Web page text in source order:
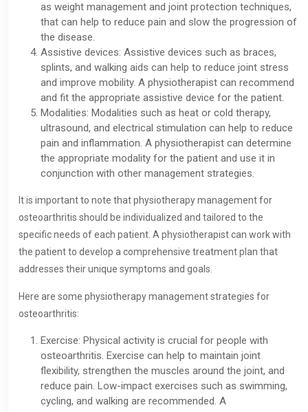
as weight management and joint protection techniques,
that can help to reduce pain and slow the progression of
the disease.
Assistive devices: Assistive devices such as braces,
splints, and walking aids can help to reduce joint stress
and improve mobility. A physiotherapist can recommend
and fit the appropriate assistive device for the patient.
Modalities: Modalities such as heat or cold therapy,
ultrasound, and electrical stimulation can help to reduce
pain and inflammation. A physiotherapist can determine
the appropriate modality for the patient and use it in
conjunction with other management strategies.
It is important to note that physiotherapy management for
osteoarthritis should be individualized and tailored to the
specific needs of each patient. A physiotherapist can work with
the patient to develop a comprehensive treatment plan that
addresses their unique symptoms and goals.
Here are some physiotherapy management strategies for
osteoarthritis:
Exercise: Physical activity is crucial for people with
osteoarthritis. Exercise can help to maintain joint
flexibility, strengthen the muscles around the joint, and
reduce pain. Low-impact exercises such as swimming,
cycling, and walking are recommended. A